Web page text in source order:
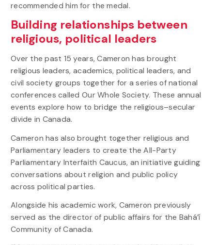
recommended him for the medal.
Building relationships between
religious, political leaders
Over the past 15 years, Cameron has brought
religious leaders, academics, political leaders, and
civil society groups together for a series of national
conferences called Our Whole Society. These annual
events explore how to bridge the religious–secular
divide in Canada.
Cameron has also brought together religious and
Parliamentary leaders to create the All-Party
Parliamentary Interfaith Caucus, an initiative guiding
conversations about religion and public policy
across political parties.
Alongside his academic work, Cameron previously
served as the director of public affairs for the Bahá’í
Community of Canada.